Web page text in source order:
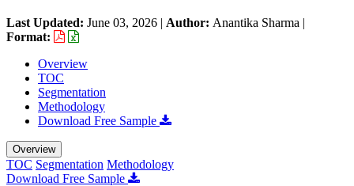
Last Updated: June 03, 2026 | Author: Anantika Sharma |
Format:
Overview
TOC
Segmentation
Methodology
Download Free Sample
Overview
TOC Segmentation Methodology
Download Free Sample